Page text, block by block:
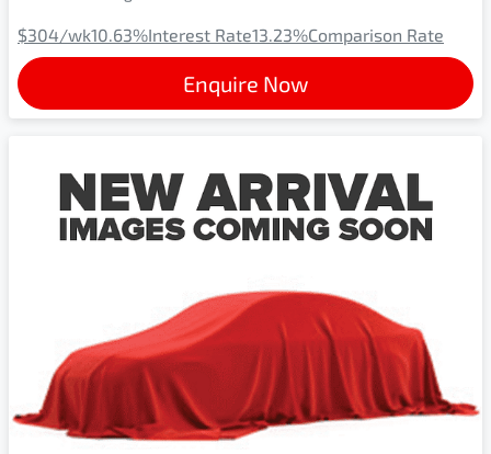
$304/wk10.63%Interest Rate13.23%Comparison Rate
Enquire Now